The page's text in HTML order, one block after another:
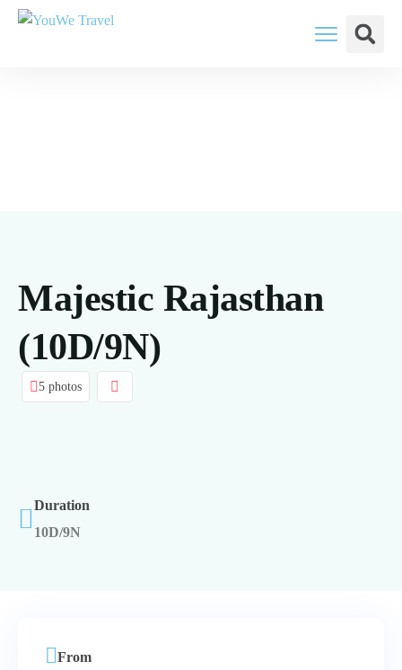
Majestic Rajasthan
(10D/9N)
5 photos
Duration
10D/9N
From